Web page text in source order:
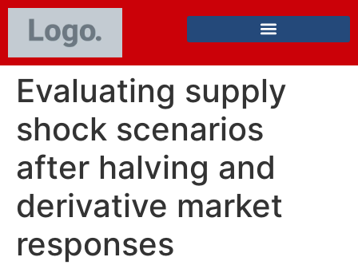
Evaluating supply
shock scenarios
after halving and
derivative market
responses